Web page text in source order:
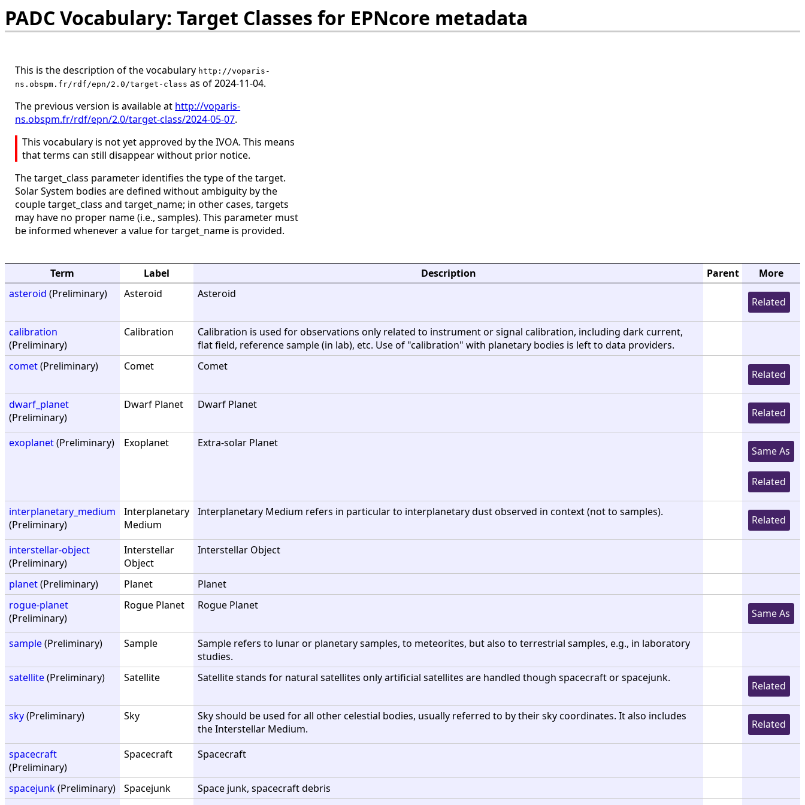
PADC Vocabulary: Target Classes for EPNcore metadata
This is the description of the vocabulary http://voparis-
ns.obspm.fr/rdf/epn/2.0/target-class as of 2024-11-04.
The previous version is available at http://voparis-
ns.obspm.fr/rdf/epn/2.0/target-class/2024-05-07.
This vocabulary is not yet approved by the IVOA. This means
that terms can still disappear without prior notice.
The target_class parameter identifies the type of the target.
Solar System bodies are defined without ambiguity by the
couple target_class and target_name; in other cases, targets
may have no proper name (i.e., samples). This parameter must
be informed whenever a value for target_name is provided.
Term Label Description Parent
More
asteroid (Preliminary) Asteroid Asteroid
Related
calibration
(Preliminary)
Calibration
Calibration is used for observations only related to instrument or signal calibration, including dark current,
flat field, reference sample (in lab), etc. Use of "calibration" with planetary bodies is left to data providers.
comet(Preliminary) Comet Comet
Related
dwarf_planet
(Preliminary)
Dwarf Planet Dwarf Planet
Related
exoplanet(Preliminary) Exoplanet Extra-solar Planet
Same As
Related
interplanetary_medium
(Preliminary)
Interplanetary
Medium
Interplanetary Medium refers in particular to interplanetary dust observed in context (not to samples).
Related
interstellar-object
(Preliminary)
Interstellar
Object
Interstellar Object
planet(Preliminary) Planet
Planet
rogue-planet
(Preliminary)
Rogue Planet Rogue Planet
Same As
sample(Preliminary) Sample
Sample refers to lunar or planetary samples, to meteorites, but also to terrestrial samples, e.g., in laboratory
studies.
satellite(Preliminary) Satellite Satellite stands for natural satellites only artificial satellites are handled though spacecraft or spacejunk.
Related
sky(Preliminary) Sky
Sky should be used for all other celestial bodies, usually referred to by their sky coordinates. It also includes
the Interstellar Medium.
Related
spacecraft
(Preliminary)
Spacecraft Spacecraft
spacejunk(Preliminary) Spacejunk
Space junk, spacecraft debris